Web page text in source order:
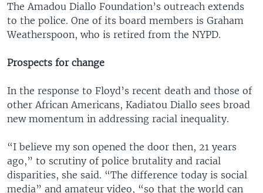
The Amadou Diallo Foundation’s outreach extends
to the police. One of its board members is Graham
Weatherspoon, who is retired from the NYPD.
Prospects for change
In the response to Floyd’s recent death and those of
other African Americans, Kadiatou Diallo sees broad
new momentum in addressing racial inequality.
“I believe my son opened the door then, 21 years
ago,” to scrutiny of police brutality and racial
disparities, she said. “The difference today is social
media” and amateur video, “so that the world can